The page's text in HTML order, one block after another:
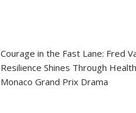
Courage in the Fast Lane: Fred
Resilience Shines Through
Monaco Grand Prix Drama